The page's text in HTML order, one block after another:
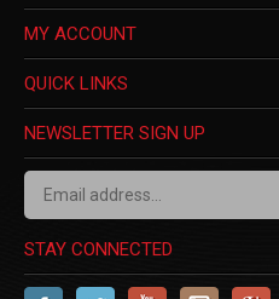
MY ACCOUNT
QUICK LINKS
NEWSLETTER SIGN UP
STAY CONNECTED